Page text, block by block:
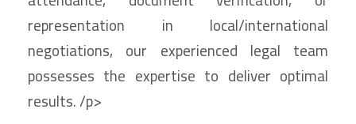
representation in local/international
negotiations, our experienced legal team
possesses the expertise to deliver optimal
results. /p>